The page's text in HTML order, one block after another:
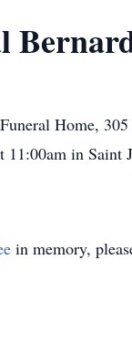
Home,
in
in memory,